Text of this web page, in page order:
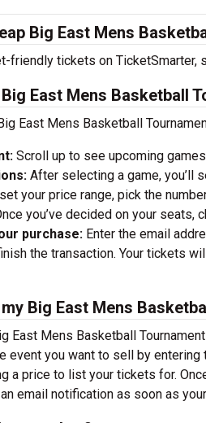
Big East Mens
friendly tickets on TicketSmarter,
East Mens Basketball
East Mens Basketball
Scroll up to see upcoming
After selecting a game, you’ll
your price range, pick the
you’ve decided on your seats,
purchase: Enter the email
the transaction. Your tickets
Big East Mens
East Mens Basketball
event you want to sell by
a price to list your tickets for.
email notification as soon as